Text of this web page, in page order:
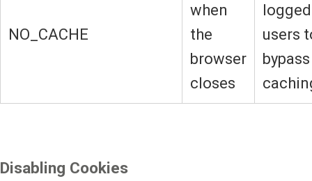
NO_CACHE
when
the
browser
closes
users
Disabling Cookies